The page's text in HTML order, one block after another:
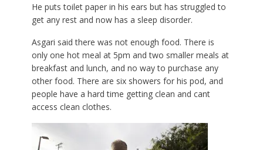
He puts toilet paper in his ears but has struggled to
get any rest and now has a sleep disorder.
Asgari said there was not enough food. There is
only one hot meal at 5pm and two smaller meals at
breakfast and lunch, and no way to purchase any
other food. There are six showers for his pod, and
people have a hard time getting clean and cant
access clean clothes.